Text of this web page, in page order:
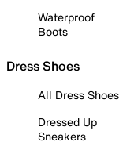
Waterproof
Boots
Dress Shoes
All Dress Shoes
Dressed Up
Sneakers